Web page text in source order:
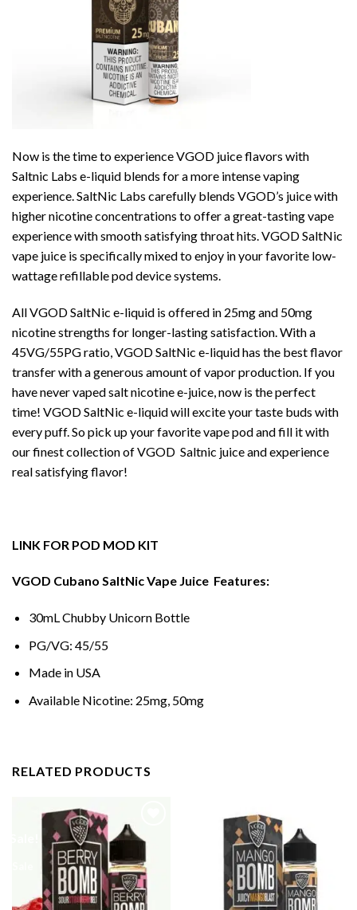
Now is the time to experience VGOD juice flavors with
Saltnic Labs e-liquid blends for a more intense vaping
experience. SaltNic Labs carefully blends VGOD’s juice with
higher nicotine concentrations to offer a great-tasting vape
experience with smooth satisfying throat hits. VGOD SaltNic
vape juice is specifically mixed to enjoy in your favorite low-
wattage refillable pod device systems.
All VGOD SaltNic e-liquid is offered in 25mg and 50mg
nicotine strengths for longer-lasting satisfaction. With a
45VG/55PG ratio, VGOD SaltNic e-liquid has the best flavor
transfer with a generous amount of vapor production. If you
have never vaped salt nicotine e-juice, now is the perfect
time! VGOD SaltNic e-liquid will excite your taste buds with
every puff. So pick up your favorite vape pod and fill it with
our finest collection of VGOD Saltnic juice and experience
real satisfying flavor!
LINK FOR POD MOD KIT
VGOD Cubano SaltNic Vape Juice Features:
30mL Chubby Unicorn Bottle
PG/VG: 45/55
Made in USA
Available Nicotine: 25mg, 50mg
RELATED PRODUCTS